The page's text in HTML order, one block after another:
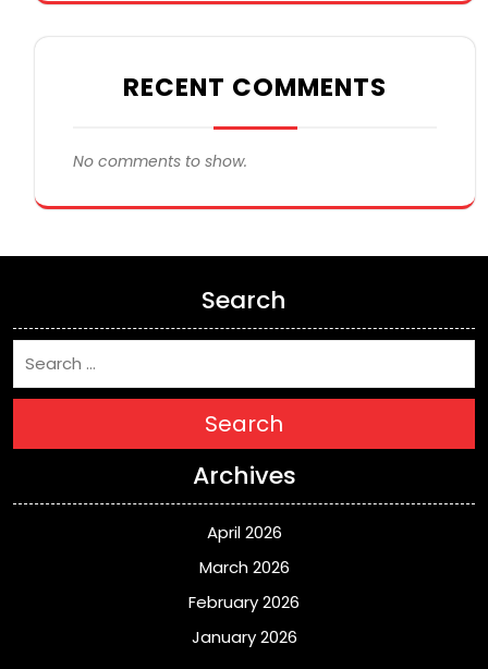
RECENT COMMENTS
No comments to show.
Search
Search
Archives
April 2026
March 2026
February 2026
January 2026